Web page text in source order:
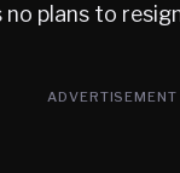
plans to
ADVERTISEMENT